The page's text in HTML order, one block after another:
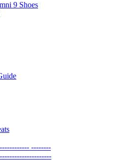
9 Shoes
--------